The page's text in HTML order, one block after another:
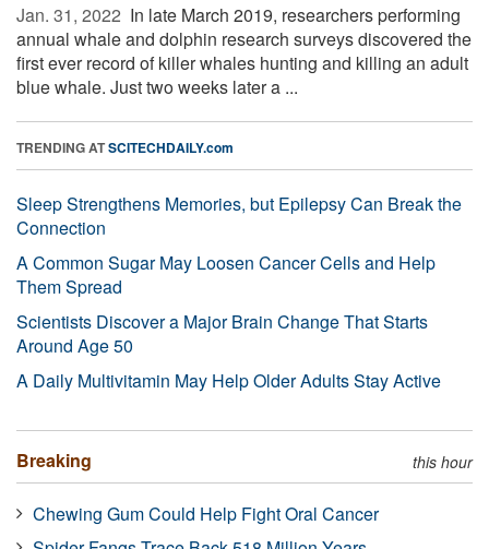
Jan. 31, 2022  In late March 2019, researchers performing
annual whale and dolphin research surveys discovered the
first ever record of killer whales hunting and killing an adult
blue whale. Just two weeks later a ...
TRENDING ATSCITECHDAILY.com
Sleep Strengthens Memories, but Epilepsy Can Break the
Connection
A Common Sugar May Loosen Cancer Cells and Help
Them Spread
Scientists Discover a Major Brain Change That Starts
Around Age 50
A Daily Multivitamin May Help Older Adults Stay Active
Breaking this hour
Chewing Gum Could Help Fight Oral Cancer